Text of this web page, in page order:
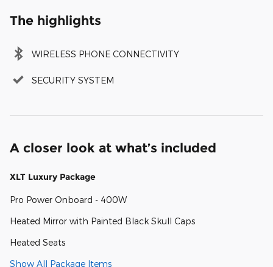
The highlights
WIRELESS PHONE CONNECTIVITY
SECURITY SYSTEM
A closer look at what’s included
XLT Luxury Package
Pro Power Onboard - 400W
Heated Mirror with Painted Black Skull Caps
Heated Seats
Show All Package Items